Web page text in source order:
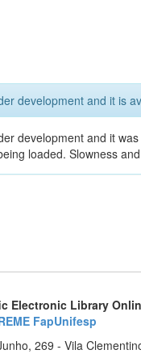
development and it is
development and it
loaded. Slowness
Electronic Library
FapUnifesp
269 - Vila